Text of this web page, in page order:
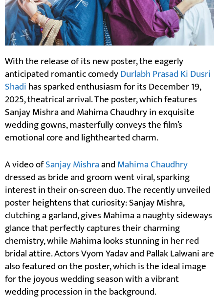
With the release of its new poster, the eagerly
anticipated romantic comedyDurlabh Prasad Ki Dusri
Shadihas sparked enthusiasm for its December 19,
2025, theatrical arrival. The poster, which features
Sanjay Mishra and Mahima Chaudhry in exquisite
wedding gowns, masterfully conveys the film’s
emotional core and lighthearted charm.
A video ofSanjay MishraandMahima Chaudhry
dressed as bride and groom went viral, sparking
interest in their on-screen duo. The recently unveiled
poster heightens that curiosity: Sanjay Mishra,
clutching a garland, gives Mahima a naughty sideways
glance that perfectly captures their charming
chemistry, while Mahima looks stunning in her red
bridal attire. Actors Vyom Yadav and Pallak Lalwani are
also featured on the poster, which is the ideal image
for the joyous wedding season with a vibrant
wedding procession in the background.